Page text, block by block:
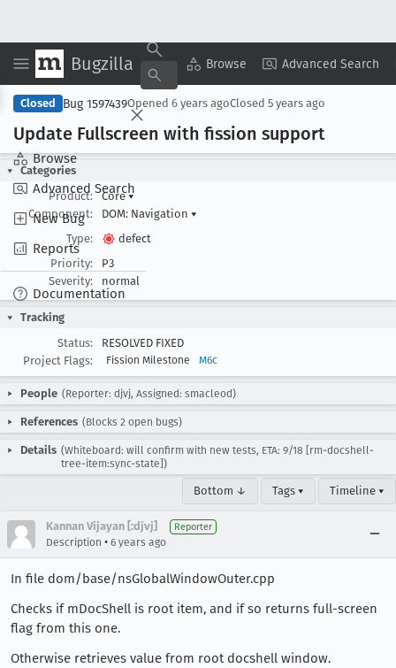
Bugzilla Browse Advanced Search
Browse
Advanced Search
New Bug
Reports
Documentation
Copy Summary ▾ View ▾
Closed Bug 1597439Opened 6 years agoClosed 5 years ago
Update Fullscreen with fission support
Categories
Product:
Core▾
Component:
DOM: Navigation ▾
Type:
defect
Priority:
P3
Severity:
normal
Tracking
Status:
RESOLVED FIXED
Project Flags:
Fission Milestone M6c
People (Reporter: djvj, Assigned: smacleod)
References (Blocks 2 open bugs)
Details (Whiteboard: will confirm with new tests, ETA: 9/18 [rm-docshell-
tree-item:sync-state])
Bottom ↓ Tags ▾ Timeline ▾
Kannan Vijayan [:djvj] Reporter
Description • 6 years ago
In file dom/base/nsGlobalWindowOuter.cpp
Checks if mDocShell is root item, and if so returns full-screen
flag from this one.
Otherwise retrieves value from root docshell window.